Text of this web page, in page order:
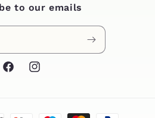
to our emails
FacebookInstagram